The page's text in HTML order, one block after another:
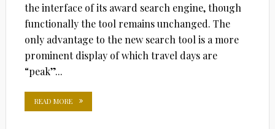
the interface of its award search engine, though
functionally the tool remains unchanged. The
only advantage to the new search tool is a more
prominent display of which travel days are
“peak”...
READ MORE